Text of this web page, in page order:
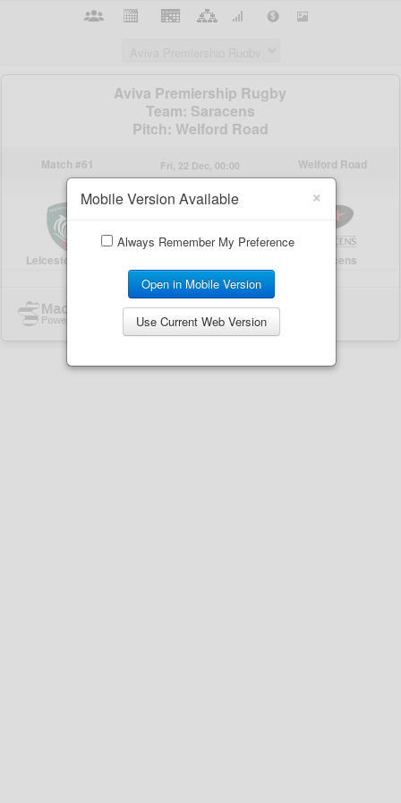
×
Mobile Version Available
Always Remember My Preference
Open in Mobile Version
Use Current Web Version